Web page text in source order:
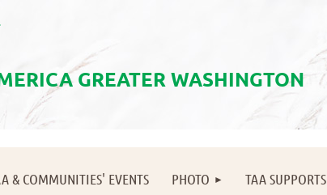
GREATER WASHINGTON
& COMMUNITIES' EVENTS PHOTO TAA SUPPORTS
≡